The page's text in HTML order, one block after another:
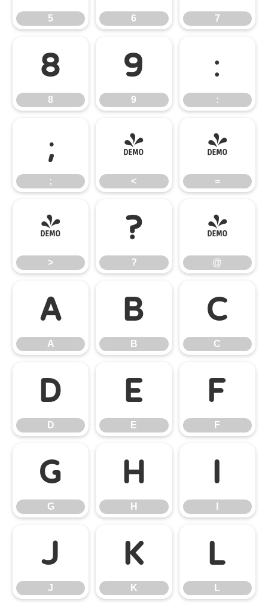
5 6 7
8
8
9
9
:
:
;
;
<
<
=
=
>
>
?
?
@
@
A
A
B
B
C
C
D
D
E
E
F
F
G
G
H
H
I
J
J
K
K
L
L